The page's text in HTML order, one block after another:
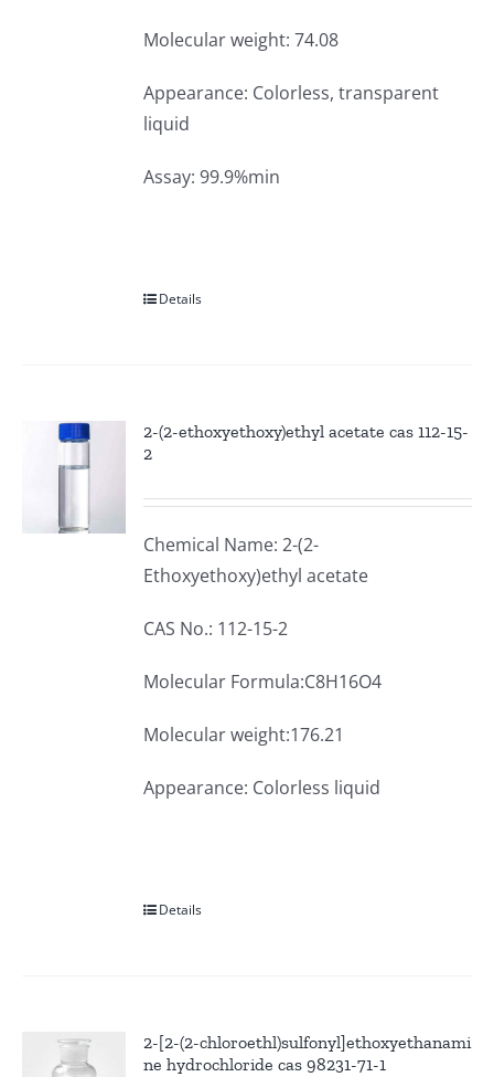
Molecular weight: 74.08
Appearance: Colorless, transparent
liquid
Assay: 99.9%min
Details
2-(2-ethoxyethoxy)ethyl acetate cas 112-15-
2
Chemical Name: 2-(2-
Ethoxyethoxy)ethyl acetate
CAS No.: 112-15-2
Molecular Formula:C8H16O4
Molecular weight:176.21
Appearance: Colorless liquid
Details
2-[2-(2-chloroethl)sulfonyl]ethoxyethanami
ne hydrochloride cas 98231-71-1